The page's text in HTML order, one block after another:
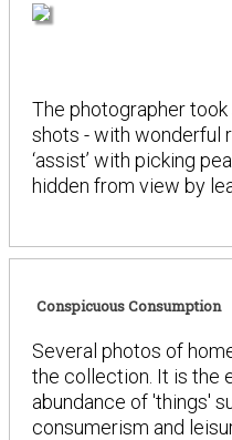
The photographer
shots - with wonderful
‘assist’ with picking
hidden from view by
Conspicuous Consumption
Several photos of
the collection. It is the
abundance of 'things'
consumerism and